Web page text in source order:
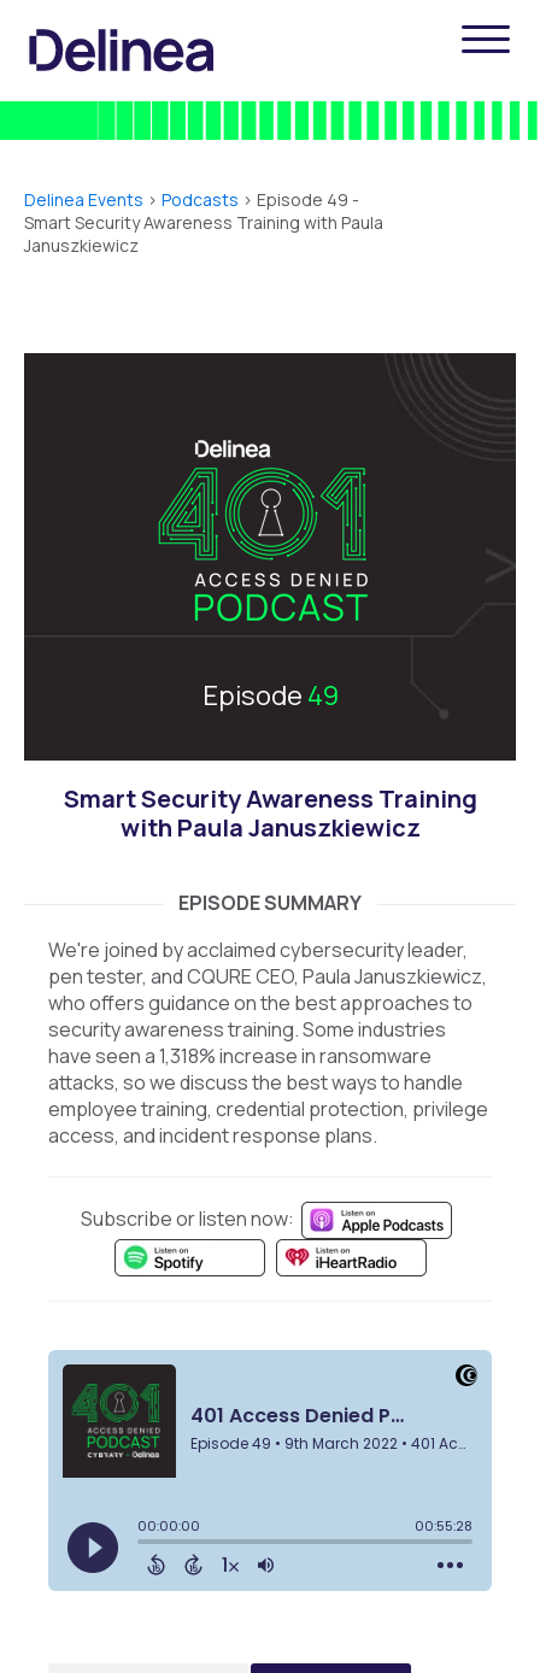
Delinea Events > Podcasts > Episode 49 -
Smart Security Awareness Training with Paula
Januszkiewicz
Episode 49
Smart Security Awareness Training
with Paula Januszkiewicz
EPISODE SUMMARY
We're joined by acclaimed cybersecurity leader,
pen tester, and CQURE CEO, Paula Januszkiewicz,
who offers guidance on the best approaches to
security awareness training. Some industries
have seen a 1,318% increase in ransomware
attacks, so we discuss the best ways to handle
employee training, credential protection, privilege
access, and incident response plans.
Subscribe or listen now: